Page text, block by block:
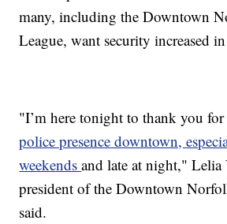
many, including the Downtown
League, want security increased
"I’m here tonight to thank you
police presence downtown,
weekendsand late at night," Lelia
president of the Downtown
said.